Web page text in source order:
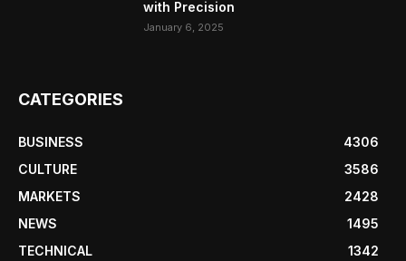
with Precision
January 6, 2025
CATEGORIES
BUSINESS
4306
CULTURE
3586
MARKETS
2428
NEWS
1495
TECHNICAL
1342